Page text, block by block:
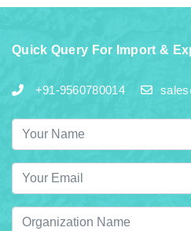
Quick Query For Import &
+91-9560780014